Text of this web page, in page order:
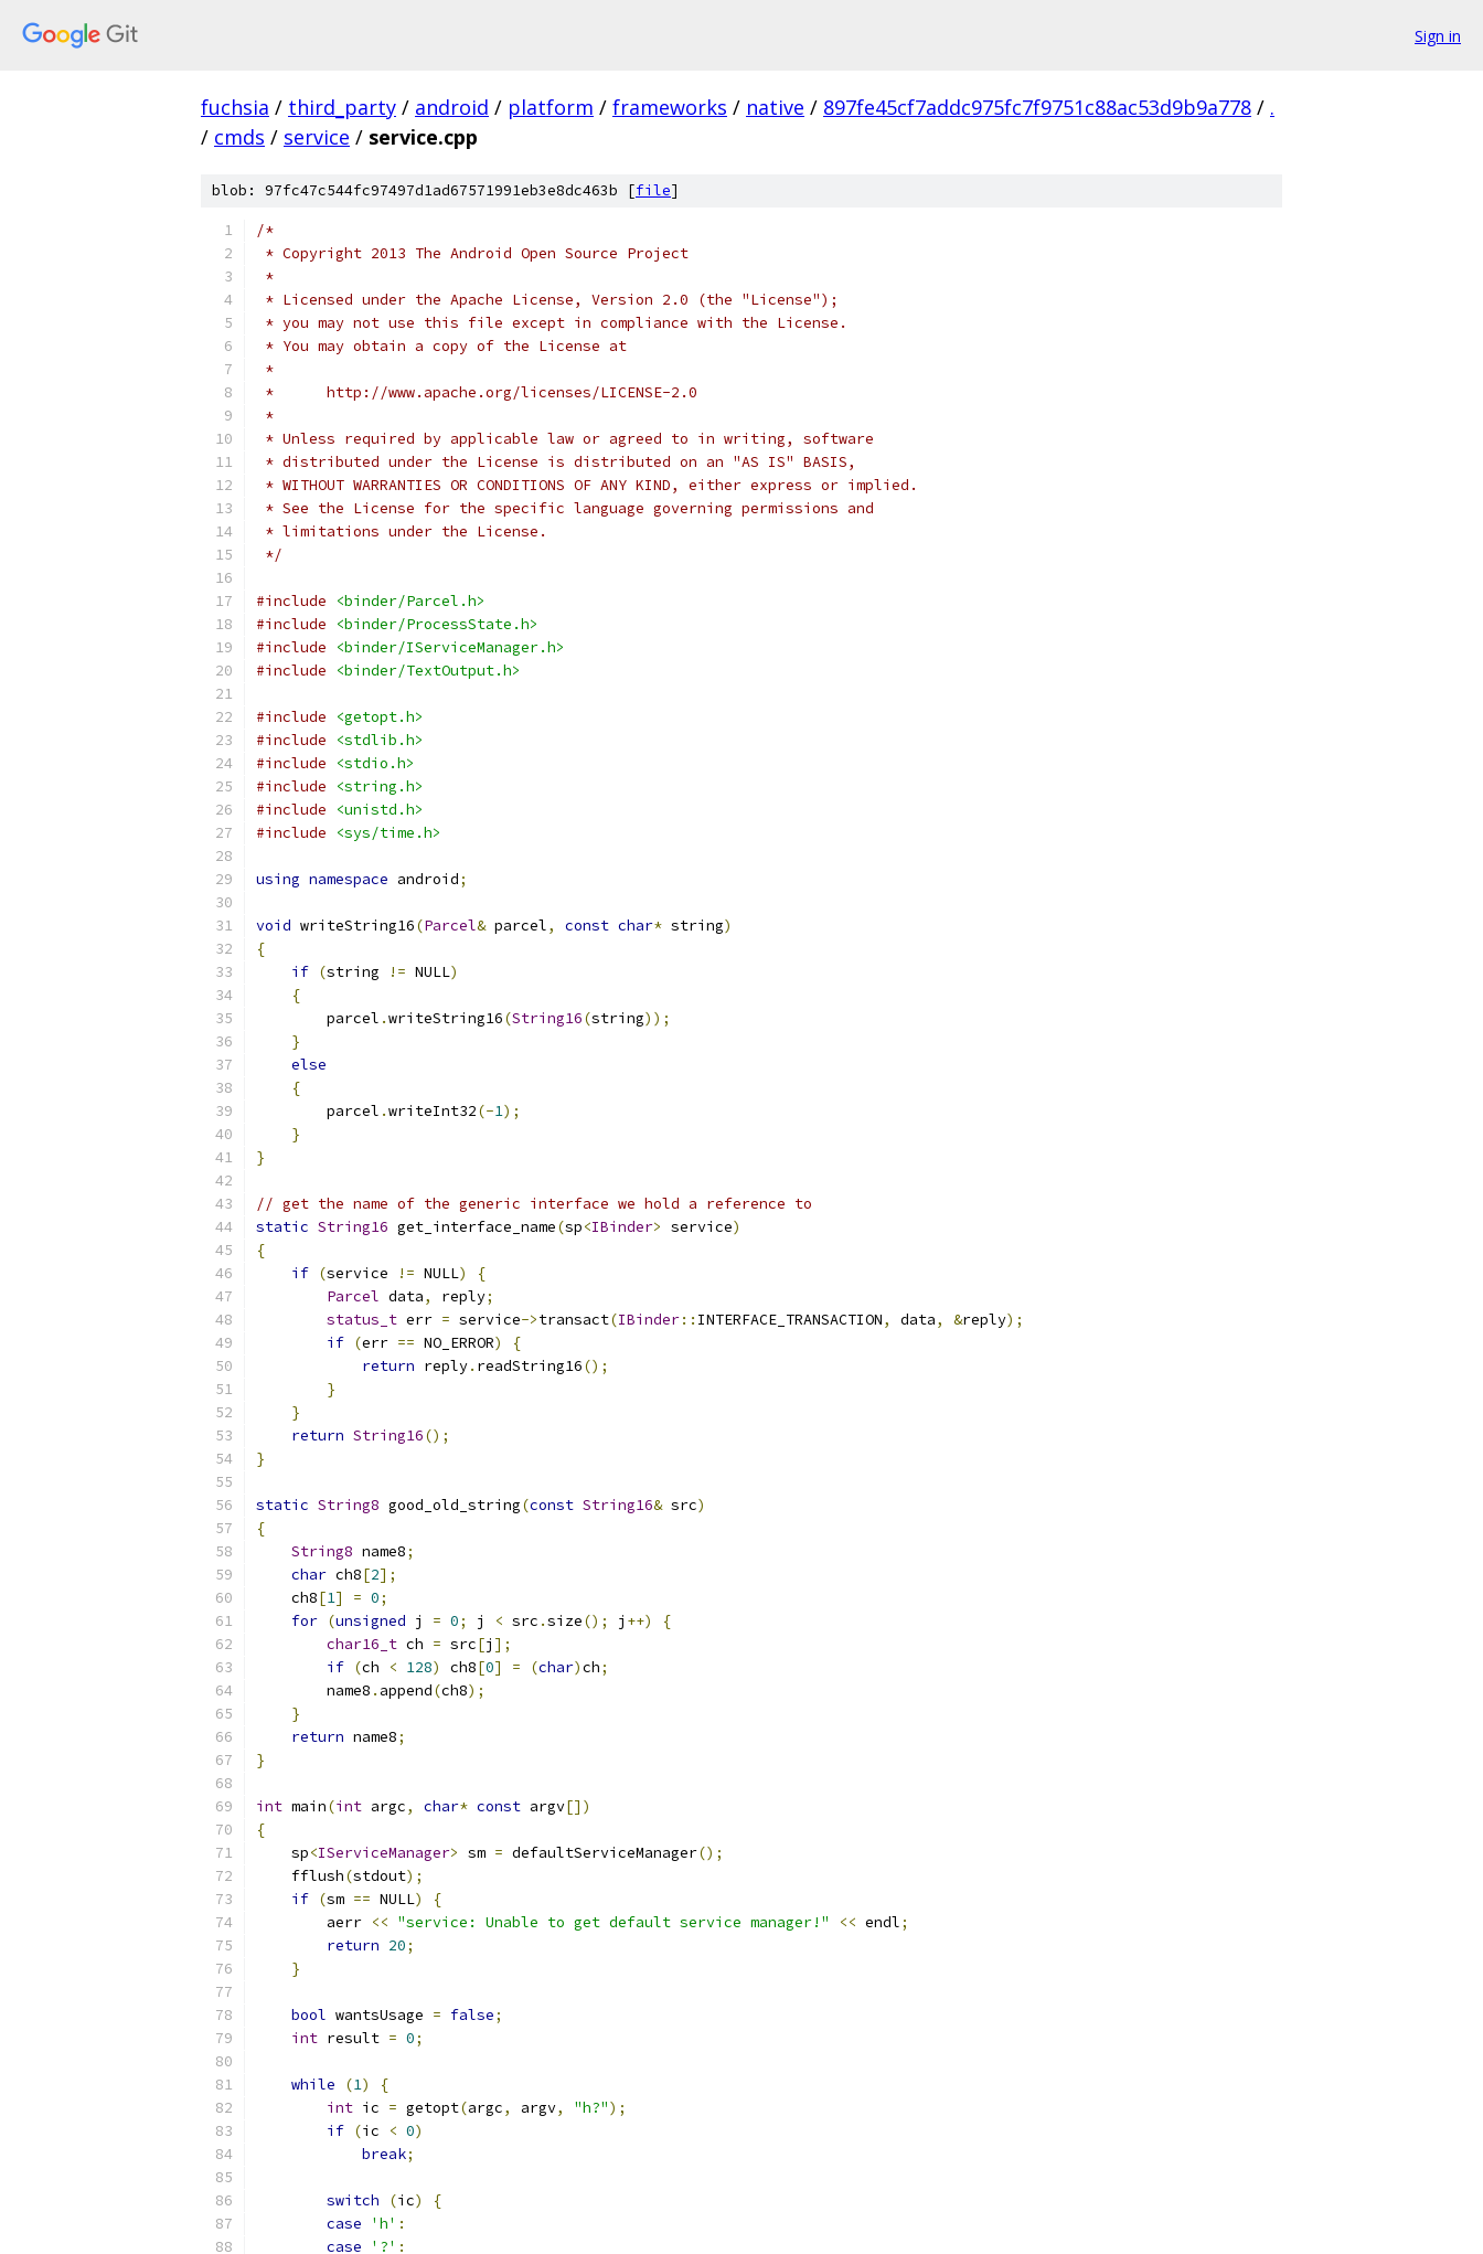
Sign in
fuchsia / third_party / android / platform / frameworks / native / 897fe45cf7addc975fc7f9751c88ac53d9b9a778 / .
/ cmds / service / service.cpp
blob: 97fc47c544fc97497d1ad67571991eb3e8dc463b [file]
/*
* Copyright 2013 The Android Open Source Project
*
* Licensed under the Apache License, Version 2.0 (the "License");
* you may not use this file except in compliance with the License.
* You may obtain a copy of the License at
*
*      http://www.apache.org/licenses/LICENSE-2.0
*
* Unless required by applicable law or agreed to in writing, software
* distributed under the License is distributed on an "AS IS" BASIS,
* WITHOUT WARRANTIES OR CONDITIONS OF ANY KIND, either express or implied.
* See the License for the specific language governing permissions and
* limitations under the License.
*/
#include
<binder/Parcel.h>
#include
<binder/ProcessState.h>
#include
<binder/IServiceManager.h>
#include
<binder/TextOutput.h>
#include
<getopt.h>
#include
<stdlib.h>
#include
<stdio.h>
#include
<string.h>
#include
<unistd.h>
#include
<sys/time.h>
using namespace android;
void writeString16(Parcel& parcel, const char* string)
{
if (string != NULL)
{
        parcel
.writeString16(String16(string));
}
else
{
        parcel
.writeInt32(-1);
}
}
// get the name of the generic interface we hold a reference to
static String16 get_interface_name(sp<IBinder> service)
{
if (service != NULL)
{
Parcel data, reply;
status_t err = service->transact(IBinder:: INTERFACE_TRANSACTION, data, &reply);
if (err == NO_ERROR)
{
return reply. readString16();
}
}
return String16();
}
static String8 good_old_string(const String16& src)
{
String8 name8;
char ch8[2];
    ch8
[1] = 0;
for (unsigned j = 0; j < src .size(); j ++)
{
char16_t ch = src[j ];
if (ch < 128) ch8[0] = (char)ch;
        name8
. append(ch8);
}
return name8;
}
int main(int argc, char* const argv[])
{
    sp
<IServiceManager> sm = defaultServiceManager();
    fflush
(stdout);
if (sm == NULL)
{
        aerr
<< "service: Unable to get default service manager!" << endl;
return 20;
}
bool wantsUsage = false;
int result = 0;
while (1)
{
int ic = getopt(argc, argv, "h?");
if (ic < 0)
break;
switch (ic)
{
case
'h' :
case
'?' :